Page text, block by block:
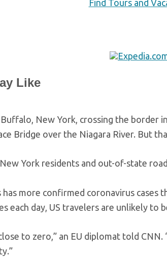
Find Tours and
Like
New York, crossing the border
Bridge over the Niagara River. But
York residents and out-of-state
has more confirmed coronavirus cases
each day, US travelers are unlikely to
close to zero,” an EU diplomat told